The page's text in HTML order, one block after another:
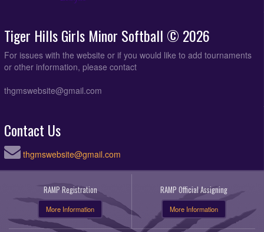
Tiger Hills Girls Minor Softball © 2026
For issues with the website or if you would like to add tournaments
or other information, please contact
thgmswebsite@gmail.com
Contact Us
thgmswebsite@gmail.com
RAMP Registration
More Information
RAMP Official Assigning
More Information